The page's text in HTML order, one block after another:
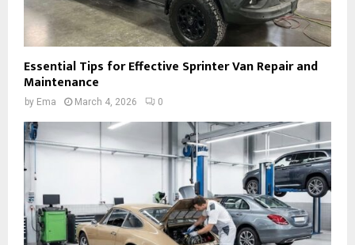
Essential Tips for Effective Sprinter Van Repair and
Maintenance
by Ema March 4, 2026 0